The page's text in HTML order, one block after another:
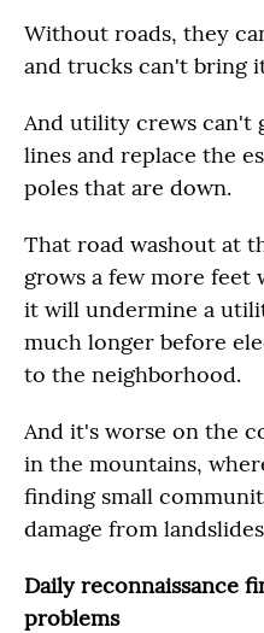
Without roads, they
and trucks can't bring
And utility crews can't
lines and replace the
poles that are down.
That road washout at
grows a few more
it will undermine a
much longer before
to the neighborhood.
And it's worse on the
in the mountains,
finding small
damage from
Daily reconnaissance
problems